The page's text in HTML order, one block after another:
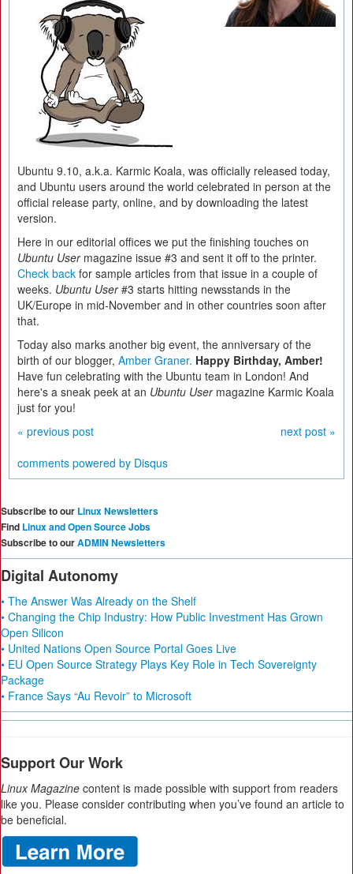
Ubuntu 9.10, a.k.a. Karmic Koala, was officially released today,
and Ubuntu users around the world celebrated in person at the
official release party, online, and by downloading the latest
version.
Here in our editorial offices we put the finishing touches on
Ubuntu Usermagazine issue #3 and sent it off to the printer.
Check back for sample articles from that issue in a couple of
weeks. Ubuntu User#3 starts hitting newsstands in the
UK/Europe in mid-November and in other countries soon after
that.
Today also marks another big event, the anniversary of the
birth of our blogger, Amber Graner. Happy Birthday, Amber!
Have fun celebrating with the Ubuntu team in London! And
here's a sneak peek at an Ubuntu Usermagazine Karmic Koala
just for you!
« previous post
next post »
comments powered by Disqus
Subscribe to our Linux Newsletters
Find Linux and Open Source Jobs
Subscribe to ourADMIN Newsletters
Digital Autonomy
• The Answer Was Already on the Shelf
• Changing the Chip Industry: How Public Investment Has Grown
Open Silicon
• United Nations Open Source Portal Goes Live
• EU Open Source Strategy Plays Key Role in Tech Sovereignty
Package
• France Says “Au Revoir” to Microsoft
Support Our Work
Linux Magazine content is made possible with support from readers
like you. Please consider contributing when you’ve found an article to
be beneficial.